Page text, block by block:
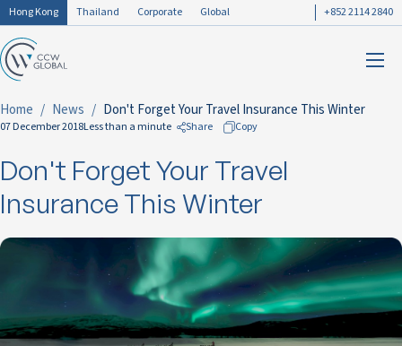
Hong Kong Thailand Corporate Global +852 2114 2840
Home News Don't Forget Your Travel Insurance This Winter
07 December 2018Less than a minute Share
to Facebook
to LinkedIn
to Twitter
Copy
Don't Forget Your Travel
Insurance This Winter